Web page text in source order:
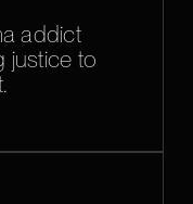
addict
justice to